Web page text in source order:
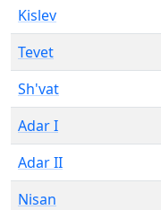
Kislev
Tevet
Sh'vat
Adar I
Adar II
Nisan